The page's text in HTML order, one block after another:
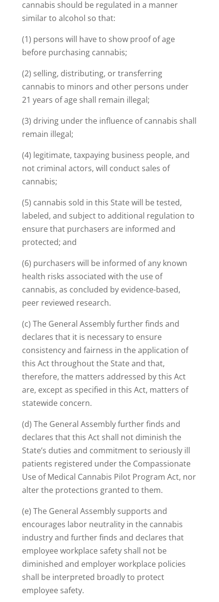
cannabis should be regulated in a manner
similar to alcohol so that:
(1) persons will have to show proof of age
before purchasing cannabis;
(2) selling, distributing, or transferring
cannabis to minors and other persons under
21 years of age shall remain illegal;
(3) driving under the influence of cannabis shall
remain illegal;
(4) legitimate, taxpaying business people, and
not criminal actors, will conduct sales of
cannabis;
(5) cannabis sold in this State will be tested,
labeled, and subject to additional regulation to
ensure that purchasers are informed and
protected; and
(6) purchasers will be informed of any known
health risks associated with the use of
cannabis, as concluded by evidence-based,
peer reviewed research.
(c) The General Assembly further finds and
declares that it is necessary to ensure
consistency and fairness in the application of
this Act throughout the State and that,
therefore, the matters addressed by this Act
are, except as specified in this Act, matters of
statewide concern.
(d) The General Assembly further finds and
declares that this Act shall not diminish the
State’s duties and commitment to seriously ill
patients registered under the Compassionate
Use of Medical Cannabis Pilot Program Act, nor
alter the protections granted to them.
(e) The General Assembly supports and
encourages labor neutrality in the cannabis
industry and further finds and declares that
employee workplace safety shall not be
diminished and employer workplace policies
shall be interpreted broadly to protect
employee safety.